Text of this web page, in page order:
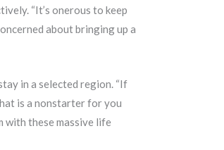
“It’s onerous to keep
about bringing up a
in a selected region. “If
is a nonstarter for you
with these massive life